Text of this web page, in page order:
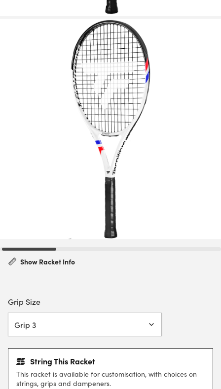
Show Racket Info
Grip Size
String This Racket
This racket is available for customisation, with choices on
strings, grips and dampeners.